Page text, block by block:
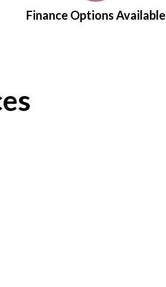
Finance Options Available